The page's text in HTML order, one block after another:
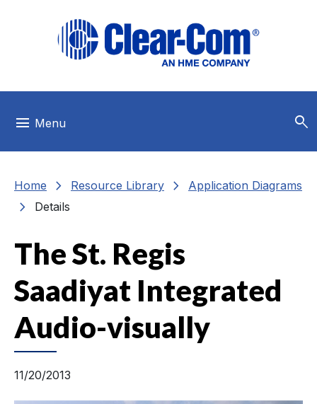
menu Menu search
Home chevron_right Resource Library chevron_right Application Diagrams
chevron_right Details
The St. Regis
Saadiyat Integrated
Audio-visually
11/20/2013